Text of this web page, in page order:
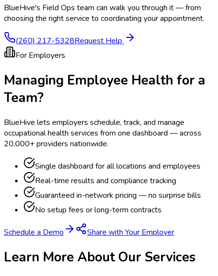
BlueHive's Field Ops team can walk you through it — from
choosing the right service to coordinating your appointment.
(260) 217-5328Request Help
For Employers
Managing Employee Health for a
Team?
BlueHive lets employers schedule, track, and manage
occupational health services from one dashboard — across
20,000+ providers nationwide.
Single dashboard for all locations and employees
Real-time results and compliance tracking
Guaranteed in-network pricing — no surprise bills
No setup fees or long-term contracts
Schedule a Demo Share with Your Employer
Learn More About Our Services